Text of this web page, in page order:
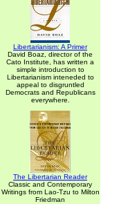
Libertarianism: A Primer
David Boaz, director of the
Cato Institute, has written a
simple introduction to
Libertarianism inteneded to
appeal to disgruntled
Democrats and Republicans
everywhere.
The Libertarian Reader
Classic and Contemporary
Writings from Lao-Tzu to Milton
Friedman